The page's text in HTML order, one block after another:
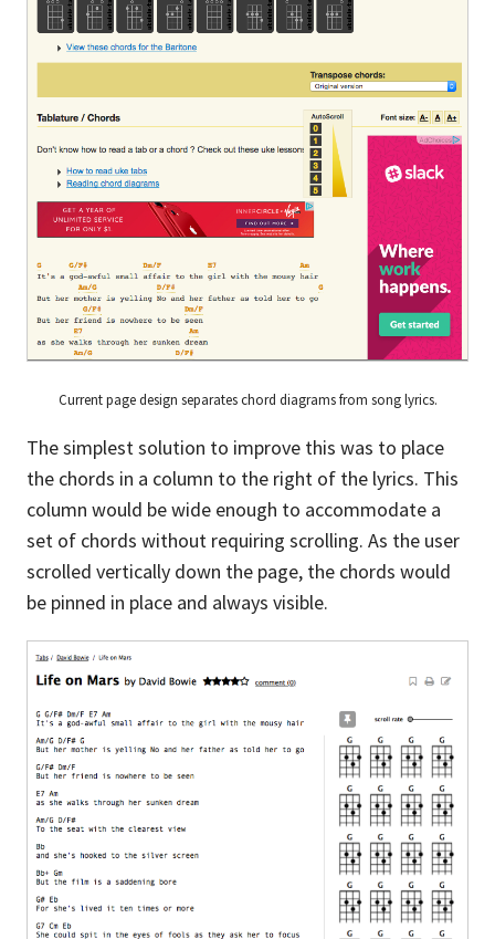
Current page design separates chord diagrams from song lyrics.
The simplest solution to improve this was to place
the chords in a column to the right of the lyrics. This
column would be wide enough to accommodate a
set of chords without requiring scrolling. As the user
scrolled vertically down the page, the chords would
be pinned in place and always visible.